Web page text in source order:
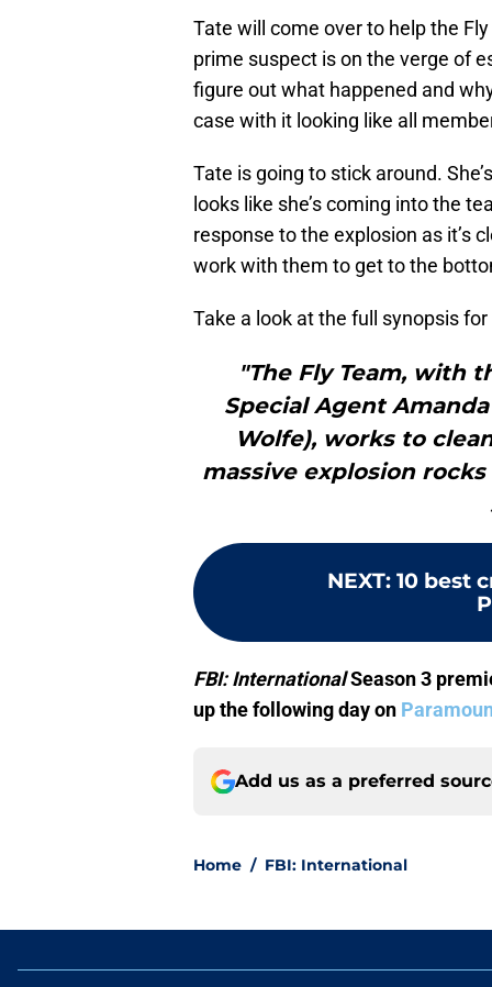
Tate will come over to help the
prime suspect is on the verge of
figure out what happened and
case with it looking like all
Tate is going to stick around.
looks like she’s coming into the
response to the explosion as it’s
work with them to get to the
Take a look at the full synopsis
"The Fly Team, with
Special Agent
Wolfe), works to
massive explosion
NEXT: 10 best
FBI: InternationalSeason 3
up the following day on
Add us as a preferred
Home / FBI: International